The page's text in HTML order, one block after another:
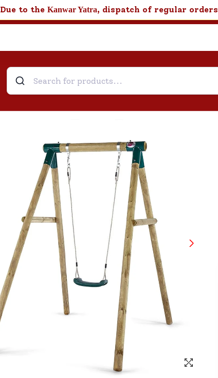
Due to the Kanwar Yatra, dispatch of regular
here for
SND Coins
your SND
Tap here
of our